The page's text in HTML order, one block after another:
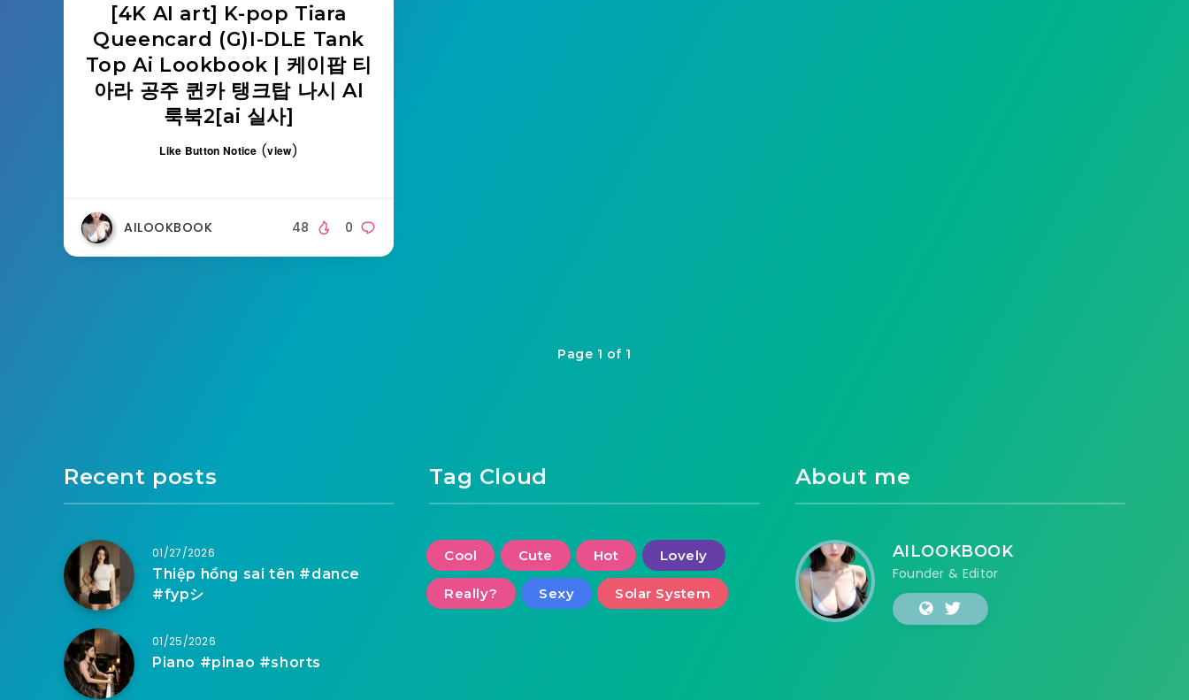
[4K AI art] K-pop Tiara
Queencard (G)I-DLE Tank
Top Ai Lookbook | 케이팝 티
아라 공주 퀸카 탱크탑 나시 AI
룩북2[ai 실사]
Like Button Notice (view)
AILOOKBOOK 0
48
Page 1 of 1
Recent posts
01/27/2026
Thiệp hồng sai tên #dance
#fypシ
01/25/2026
Piano #pinao #shorts
Tag Cloud
Cool Cute Hot Lovely
Really? Sexy Solar System
About me
AILOOKBOOK
Founder & Editor